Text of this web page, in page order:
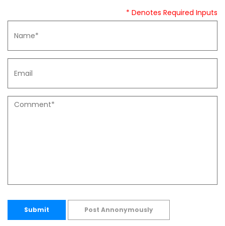
* Denotes Required Inputs
Submit Post Annonymously